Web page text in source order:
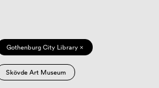
Gothenburg City Library ×
Skövde Art Museum